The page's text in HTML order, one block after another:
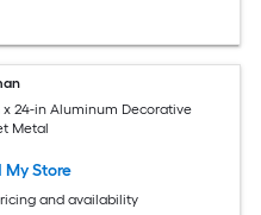
x 24-in Aluminum Decorative
Metal
My Store
and availability